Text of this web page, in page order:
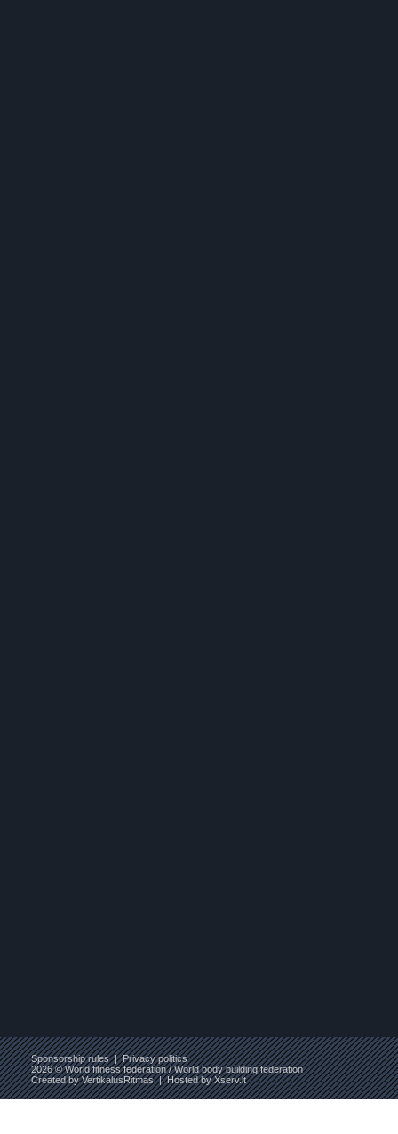
Sponsorship rules|Privacy politics
2026 © World fitness federation / World body building federation
Created byVertikalusRitmas| Hosted byXserv.lt